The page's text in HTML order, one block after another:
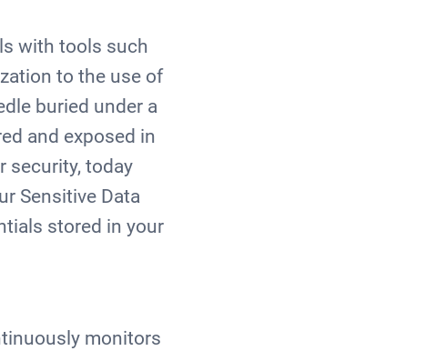
with tools such
to the use of
buried under a
and exposed in
security, today
Sensitive Data
stored in your
monitors